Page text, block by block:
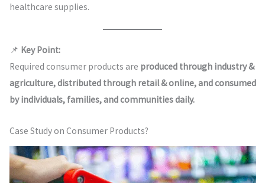
healthcare supplies.
📌 Key Point:
Required consumer products are produced through industry &
agriculture, distributed through retail & online, and consumed
by individuals, families, and communities daily.
Case Study on Consumer Products?